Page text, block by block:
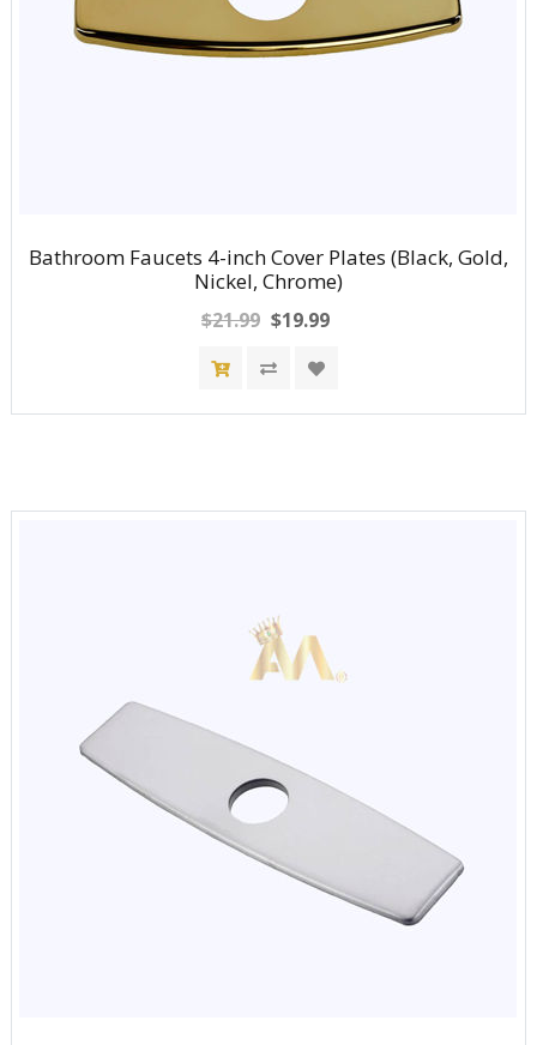
Bathroom Faucets 4-inch Cover Plates (Black, Gold,
Nickel, Chrome)
$21.99 $19.99